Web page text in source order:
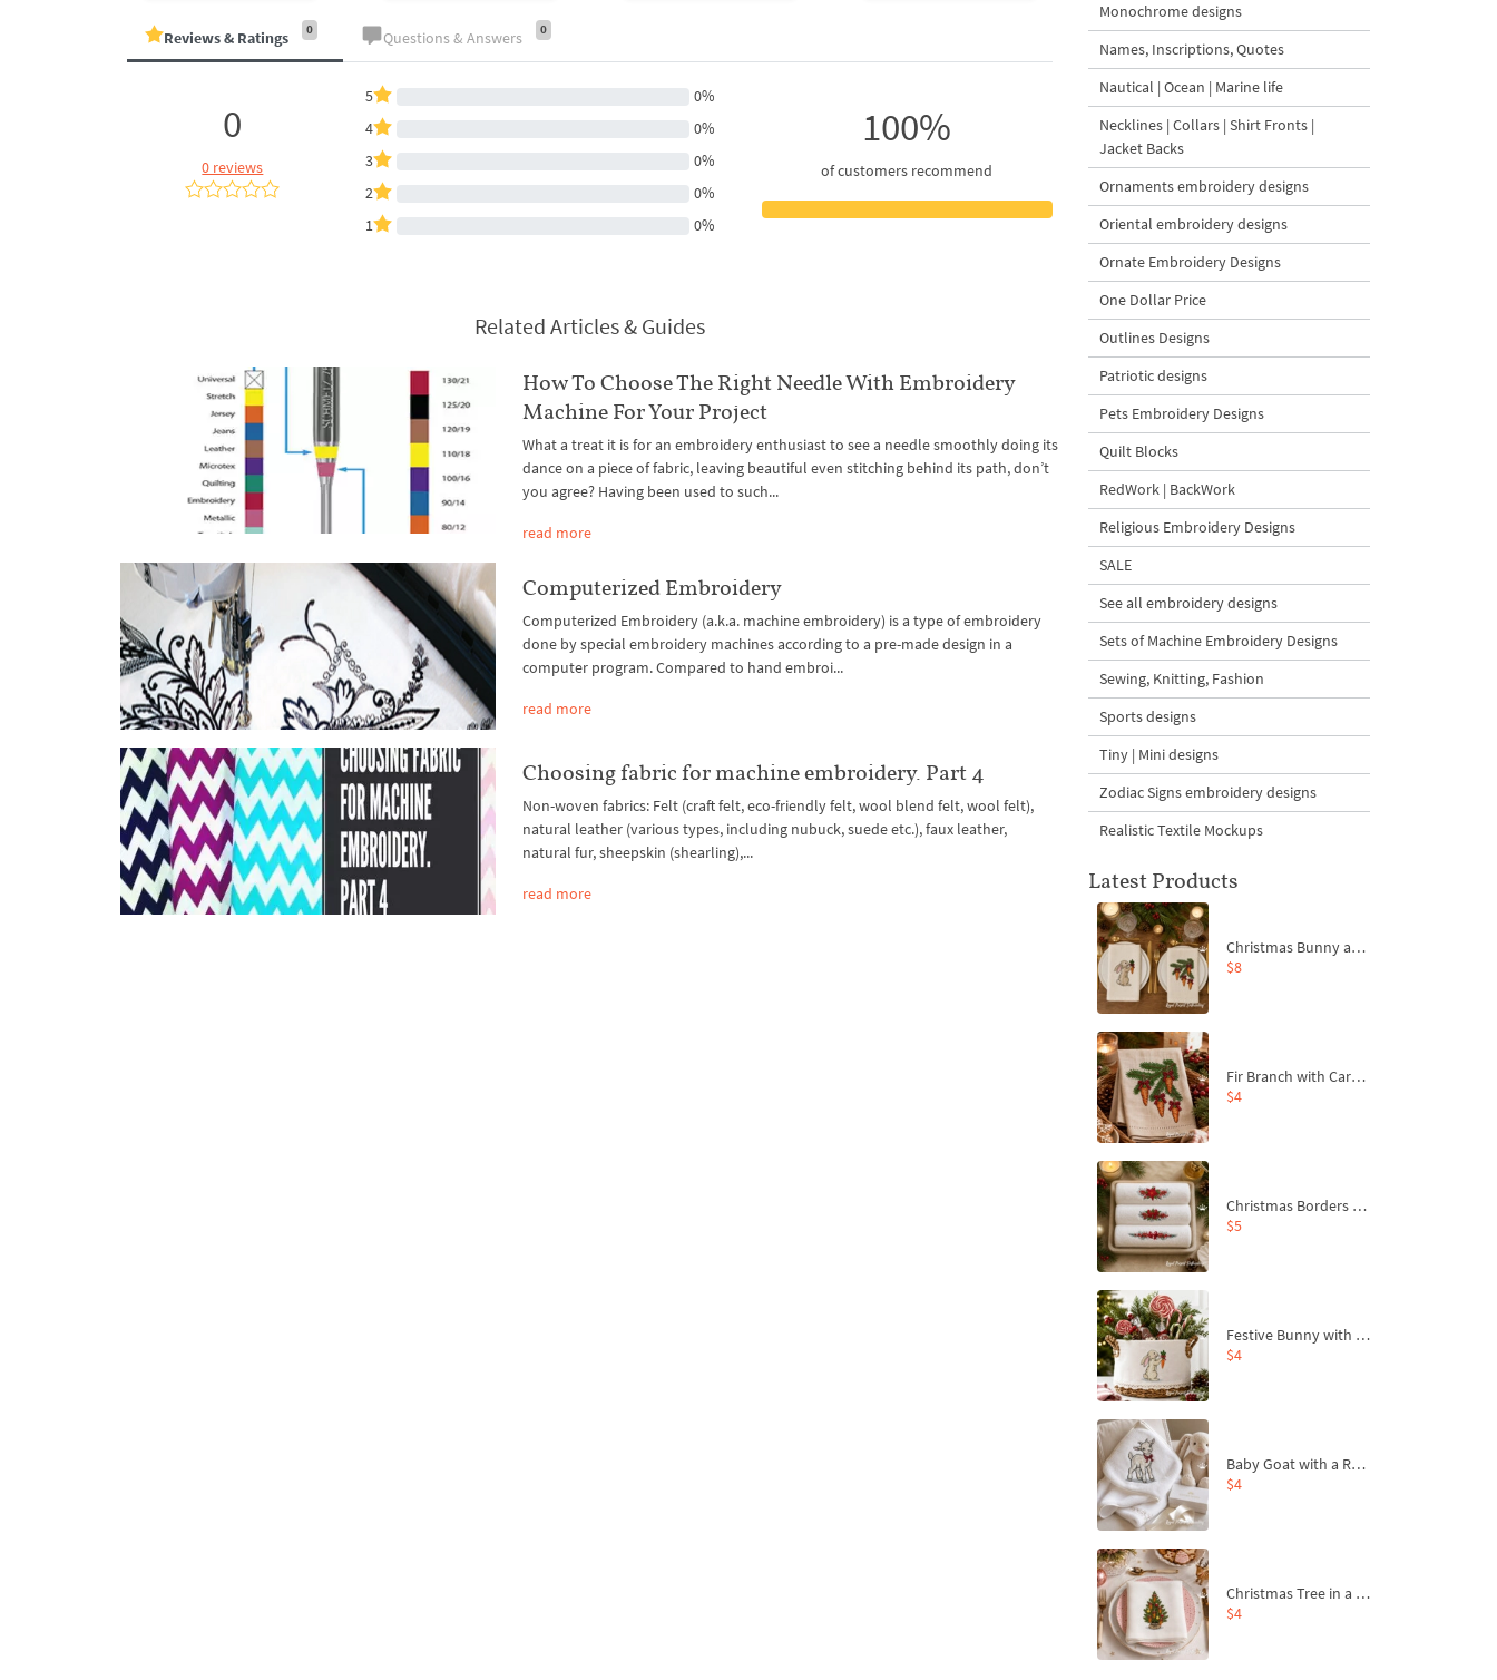
Reviews & Ratings 0 Questions & Answers 0
0
0 reviews
5
0%
4
0%
3
0%
2
0%
1
0%
100%
of customers recommend
Related Articles & Guides
How To Choose The Right Needle With Embroidery
Machine For Your Project
What a treat it is for an embroidery enthusiast to see a needle smoothly doing its
dance on a piece of fabric, leaving beautiful even stitching behind its path, don’t
you agree? Having been used to such...
read more
Computerized Embroidery
Computerized Embroidery (a.k.a. machine embroidery) is a type of embroidery
done by special embroidery machines according to a pre-made design in a
computer program. Compared to hand embroi...
read more
Choosing fabric for machine embroidery. Part 4
Non-woven fabrics: Felt (craft felt, eco-friendly felt, wool blend felt, wool felt),
natural leather (various types, including nubuck, suede etc.), faux leather,
natural fur, sheepskin (shearling),...
read more
Monochrome designs
Names, Inscriptions, Quotes
Nautical | Ocean | Marine life
Necklines | Collars | Shirt Fronts |
Jacket Backs
Ornaments embroidery designs
Oriental embroidery designs
Ornate Embroidery Designs
One Dollar Price
Outlines Designs
Patriotic designs
Pets Embroidery Designs
Quilt Blocks
RedWork | BackWork
Religious Embroidery Designs
SALE
See all embroidery designs
Sets of Machine Embroidery Designs
Sewing, Knitting, Fashion
Sports designs
Tiny | Mini designs
Zodiac Signs embroidery designs
Realistic Textile Mockups
Latest Products
Christmas Bunny and Carrot Ornaments Embroidery Designs Set - 4 Sizes
$8
Fir Branch with Carrots and Red Bows Embroidery Design - 4 Sizes
$4
Christmas Borders Machine Embroidery Designs – Set of 3
$5
Festive Bunny with Bow-Tied Carrot Machine Embroidery Design - 4 sizes
$4
Baby Goat with a Red Bow Machine Embroidery Design - 4 sizes
$4
Christmas Tree in a Sack with Carrot Ornaments Machine Embroidery Design - 4 Sizes
$4